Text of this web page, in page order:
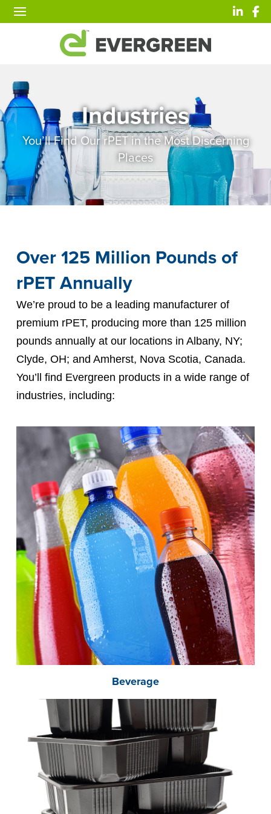
Industries
You’ll Find Our rPET in the Most Discerning
Places
Over 125 Million Pounds of
rPET Annually
We’re proud to be a leading manufacturer of
premium rPET, producing more than 125 million
pounds annually at our locations in Albany, NY;
Clyde, OH; and Amherst, Nova Scotia, Canada.
You’ll find Evergreen products in a wide range of
industries, including:
Beverage